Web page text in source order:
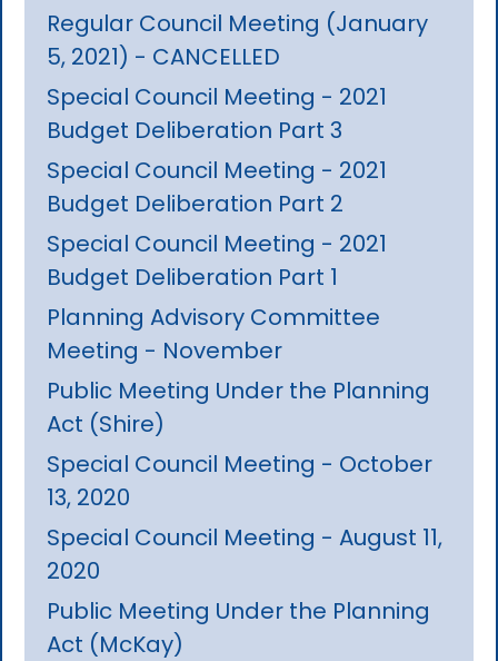
Regular Council Meeting (January
5, 2021) - CANCELLED
Special Council Meeting - 2021
Budget Deliberation Part 3
Special Council Meeting - 2021
Budget Deliberation Part 2
Special Council Meeting - 2021
Budget Deliberation Part 1
Planning Advisory Committee
Meeting - November
Public Meeting Under the Planning
Act (Shire)
Special Council Meeting - October
13, 2020
Special Council Meeting - August 11,
2020
Public Meeting Under the Planning
Act (McKay)